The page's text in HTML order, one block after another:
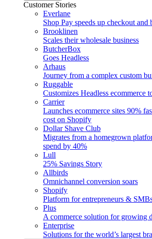
Customer Stories
Everlane
Shop Pay speeds up checkout and
Brooklinen
Scales their wholesale business
ButcherBox
Goes Headless
Arhaus
Journey from a complex custom
Ruggable
Customizes Headless ecommerce
Carrier
Launches ecommerce sites 90%
cost on Shopify
Dollar Shave Club
Migrates from a homegrown
spend by 40%
Lull
25% Savings Story
Allbirds
Omnichannel conversion soars
Shopify
Platform for entrepreneurs &
Plus
A commerce solution for growing
Enterprise
Solutions for the world’s largest